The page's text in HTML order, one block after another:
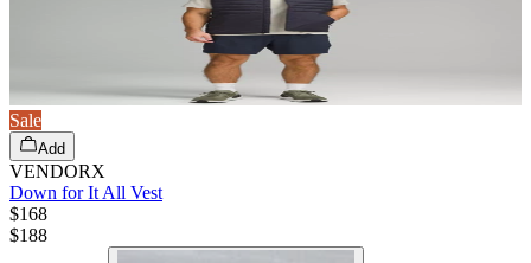
Sale
Add
VENDORX
Down for It All Vest
$168
$188